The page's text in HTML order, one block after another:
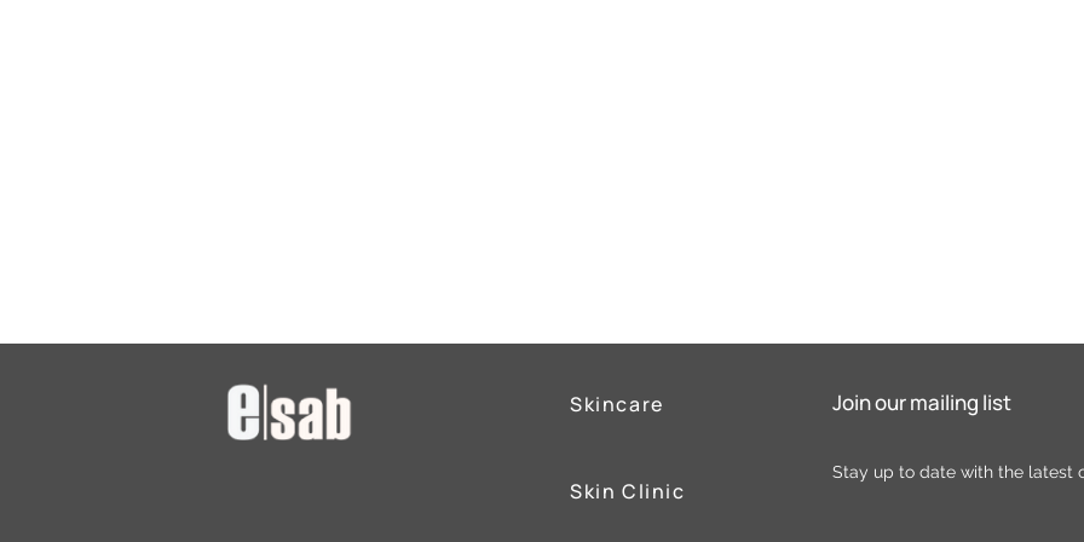
Skincare
Skin Clinic
Join our mailing list
Stay up to date with the latest